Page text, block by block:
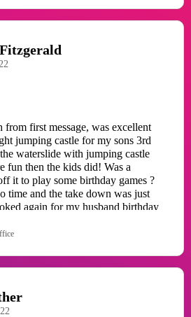
from first message, was excellent
jumping castle for my sons 3rd
waterslide with jumping castle
fun then the kids did! Was a
it to play some birthday games ?
time and the take down was just
again for my husband birthday
Thank you so much for